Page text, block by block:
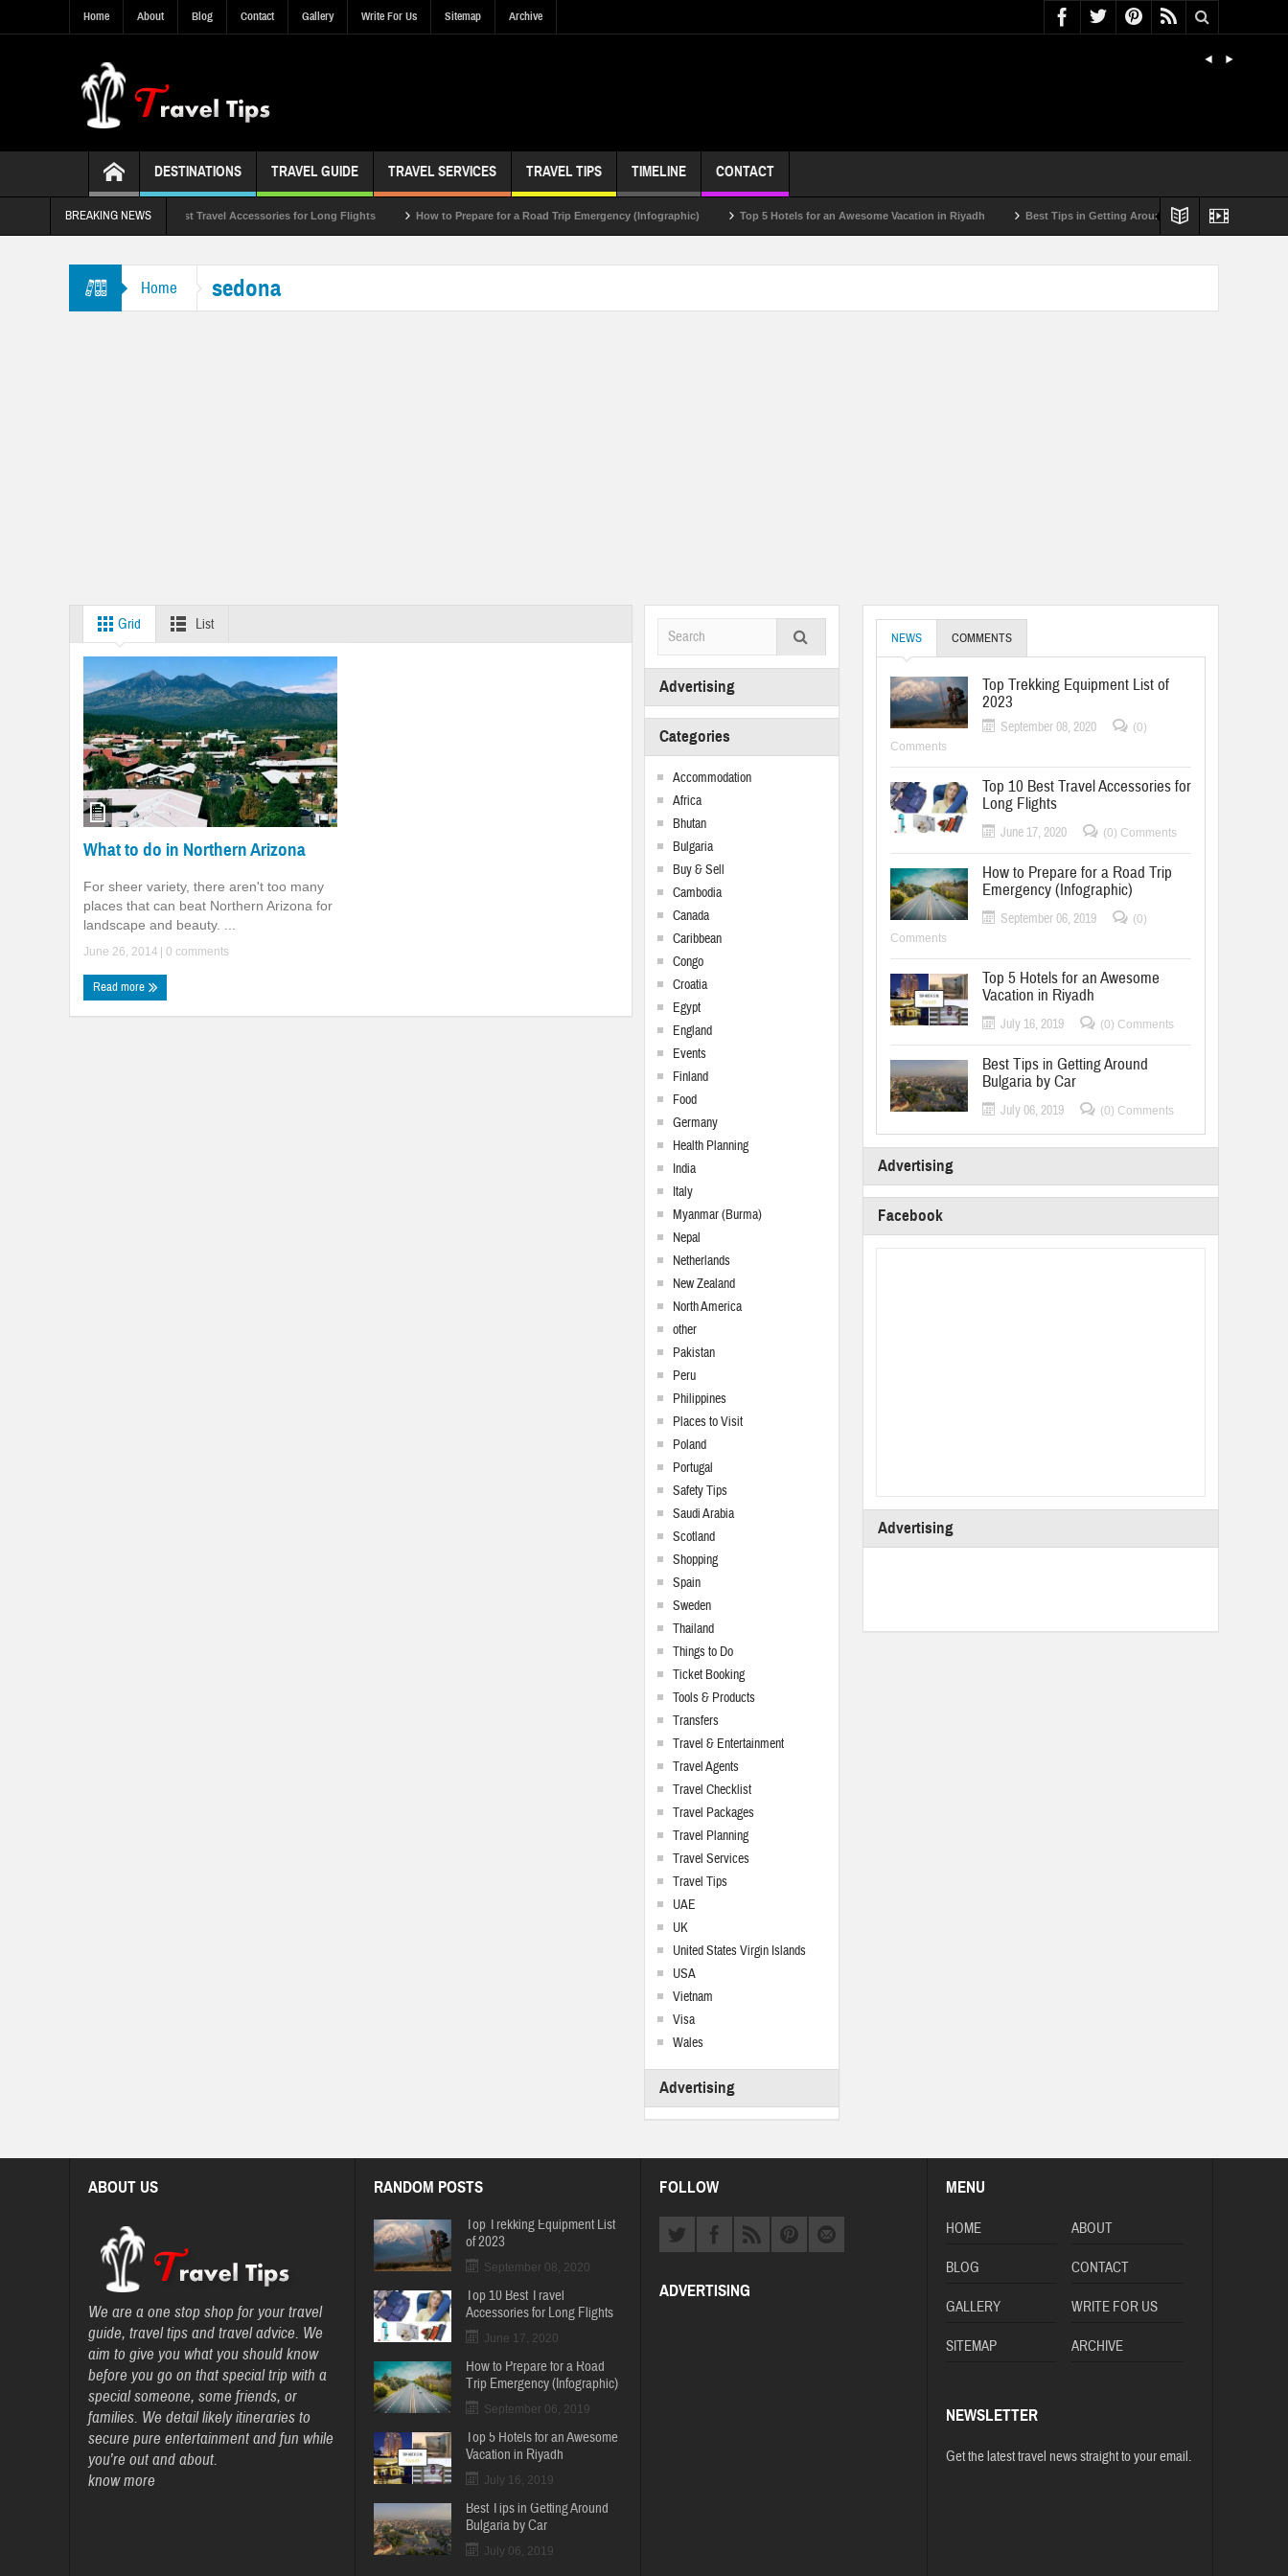
Home About Blog Contact Gallery Write For Us Sitemap Archive
DESTINATIONS TRAVEL GUIDE TRAVEL SERVICES TRAVEL TIPS TIMELINE CONTACT
BREAKING NEWS
Top 10 Best Travel Accessories for Long Flights How to Prepare for a Road Trip Emergency (Infographic) Top 5 Hotels for an Awesome Vacation in Riyadh Best Tips in Getting Around Bulgaria by Car
Home sedona
Grid List
What to do in Northern Arizona
For sheer variety, there aren't too many
places that can beat Northern Arizona for
landscape and beauty. ...
June 26, 2014 0 comments
Read more
Advertising
Categories
Accommodation
Africa
Bhutan
Bulgaria
Buy & Sell
Cambodia
Canada
Caribbean
Congo
Croatia
Egypt
England
Events
Finland
Food
Germany
Health Planning
India
Italy
Myanmar (Burma)
Nepal
Netherlands
New Zealand
North America
other
Pakistan
Peru
Philippines
Places to Visit
Poland
Portugal
Safety Tips
Saudi Arabia
Scotland
Shopping
Spain
Sweden
Thailand
Things to Do
Ticket Booking
Tools & Products
Transfers
Travel & Entertainment
Travel Agents
Travel Checklist
Travel Packages
Travel Planning
Travel Services
Travel Tips
UAE
UK
United States Virgin Islands
USA
Vietnam
Visa
Wales
Advertising
NEWS COMMENTS
Top Trekking Equipment List of
2023
September 08, 2020
(0)
Comments
Top 10 Best Travel Accessories for
Long Flights
June 17, 2020 (0) Comments
How to Prepare for a Road Trip
Emergency (Infographic)
September 06, 2019
(0)
Comments
Top 5 Hotels for an Awesome
Vacation in Riyadh
July 16, 2019 (0) Comments
Best Tips in Getting Around
Bulgaria by Car
July 06, 2019 (0) Comments
Advertising
Facebook
Advertising
ABOUT US
We are a one stop shop for your travel
guide, travel tips and travel advice. We
aim to give you what you should know
before you go on that special trip with a
special someone, some friends, or
families. We detail likely itineraries to
secure pure entertainment and fun while
you’re out and about.
know more
RANDOM POSTS
Top Trekking Equipment List
of 2023
September 08, 2020
Top 10 Best Travel
Accessories for Long Flights
June 17, 2020
How to Prepare for a Road
Trip Emergency (Infographic)
September 06, 2019
Top 5 Hotels for an Awesome
Vacation in Riyadh
July 16, 2019
Best Tips in Getting Around
Bulgaria by Car
July 06, 2019
FOLLOW
ADVERTISING
MENU
HOME ABOUT
BLOG CONTACT
GALLERY WRITE FOR US
SITEMAP ARCHIVE
NEWSLETTER
Get the latest travel news straight to your email.